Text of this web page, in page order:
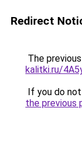
Redirect
The
kalitki.ru/
If you do
the previous